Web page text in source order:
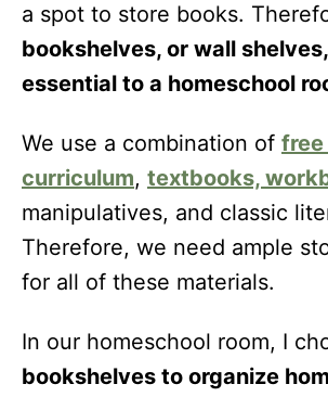
a spot to store books.
bookshelves, or wall
essential to a homeschool
We use a combination of free
curriculum, textbooks,
manipulatives, and classic
Therefore, we need ample
for all of these materials.
In our homeschool room, I
bookshelves to organize